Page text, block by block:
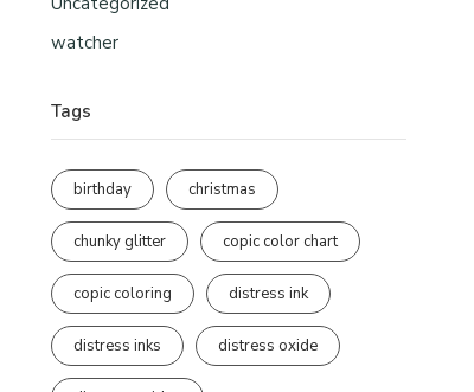
watcher
Tags
birthday christmas
chunky glitter copic color chart
copic coloring distress ink
distress inks distress oxide